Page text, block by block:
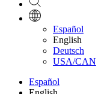
Español
English
Deutsch
USA/CAN
Español